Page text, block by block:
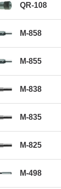
QR-108
M-858
M-855
M-838
M-835
M-825
M-498